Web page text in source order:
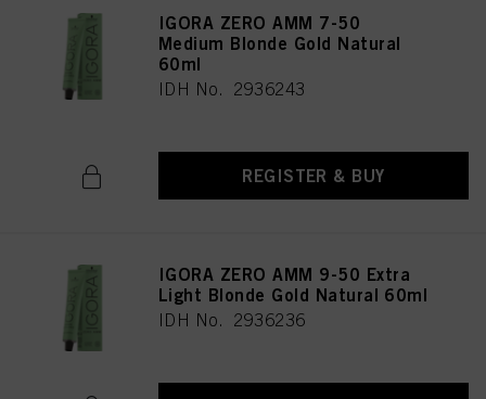
IGORA ZERO AMM 7-50
Medium Blonde Gold Natural
60ml
IDH No. 2936243
REGISTER & BUY
IGORA ZERO AMM 9-50 Extra
Light Blonde Gold Natural 60ml
IDH No. 2936236